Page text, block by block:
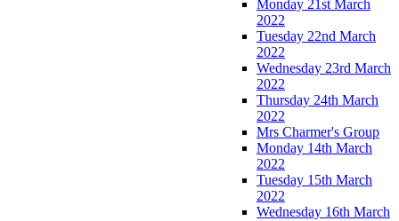
Monday 21st March
2022
Tuesday 22nd March
2022
Wednesday 23rd March
2022
Thursday 24th March
2022
Mrs Charmer's Group
Monday 14th March
2022
Tuesday 15th March
2022
Wednesday 16th March